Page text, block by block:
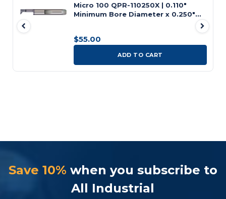
Micro 100 QPR-110250X | 0.110"
Minimum Bore Diameter x 0.250"
Maximum Bore Depth x 3/16" Shank
x 1-1/2" OAL AlTiN Coated Carbide
Quick Change Radial Profiling Tool
$55.00
ADD TO CART
Save 10% when you subscribe to
All Industrial